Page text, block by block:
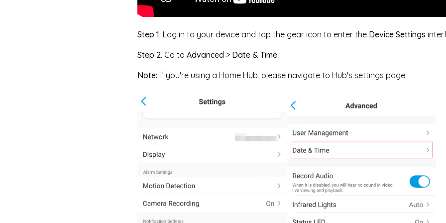
Step 1. Log in to your device and tap the gear icon to enter the Device Settings
Step 2. Go to Advanced > Date & Time.
Note: If you're using a Home Hub, please navigate to Hub's settings page.